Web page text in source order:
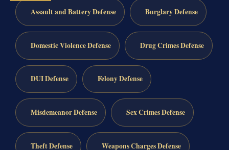
Assault and Battery Defense Burglary Defense
Domestic Violence Defense Drug Crimes Defense
DUI Defense Felony Defense
Misdemeanor Defense Sex Crimes Defense
Theft Defense Weapons Charges Defense